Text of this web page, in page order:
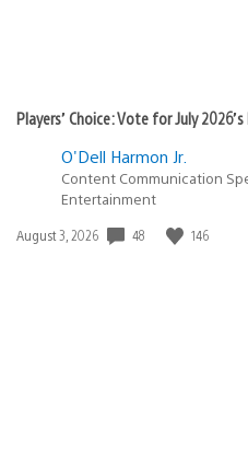
Players’ Choice: Vote for July
O'Dell Harmon Jr.
Content Communication
Entertainment
Date
August 3, 2026 48 146